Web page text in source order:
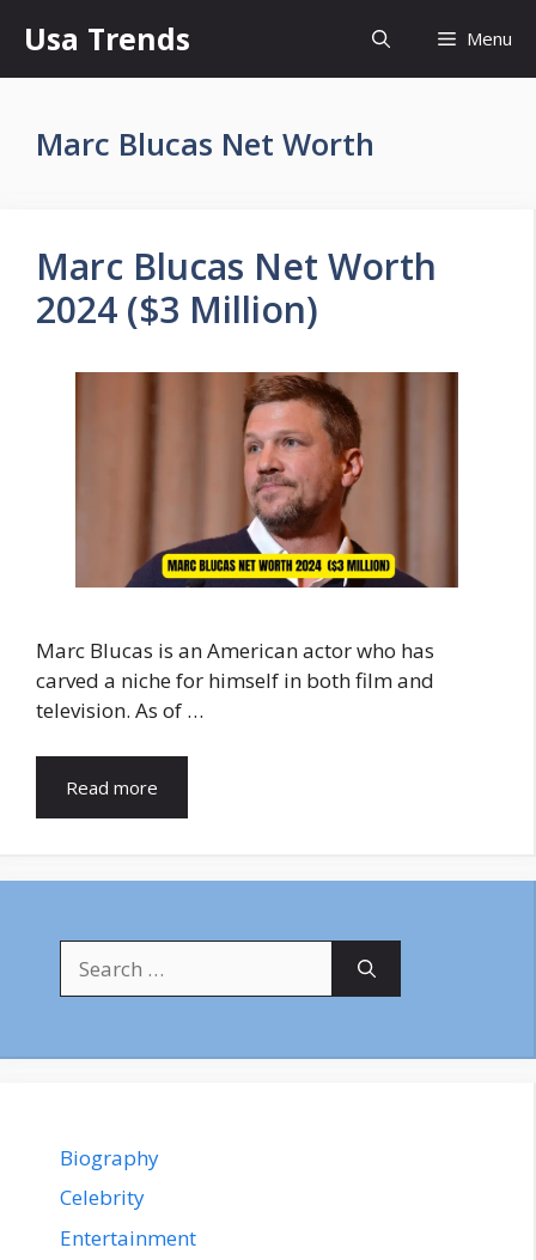
content
Usa Trends Menu
Marc Blucas Net Worth
Marc Blucas Net Worth
2024 ($3 Million)
Marc Blucas is an American actor who has
carved a niche for himself in both film and
television. As of …
Read more
for:
Biography
Celebrity
Entertainment